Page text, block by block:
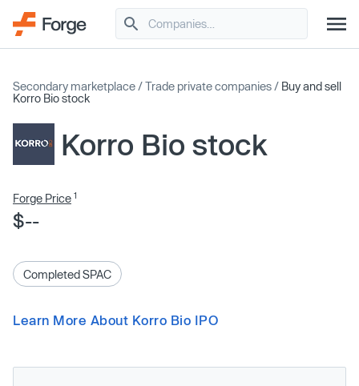
Secondary marketplace /Trade private companies / Buy and sell
Korro Bio stock
Korro Bio stock
Forge Price 1
$--
Completed SPAC
Learn More About Korro Bio IPO